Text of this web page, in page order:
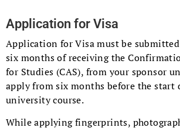
Application for Visa
Application for Visa must be
six months of receiving the
for Studies (CAS), from your sponsor
apply from six months before the start
university course.
While applying fingerprints,